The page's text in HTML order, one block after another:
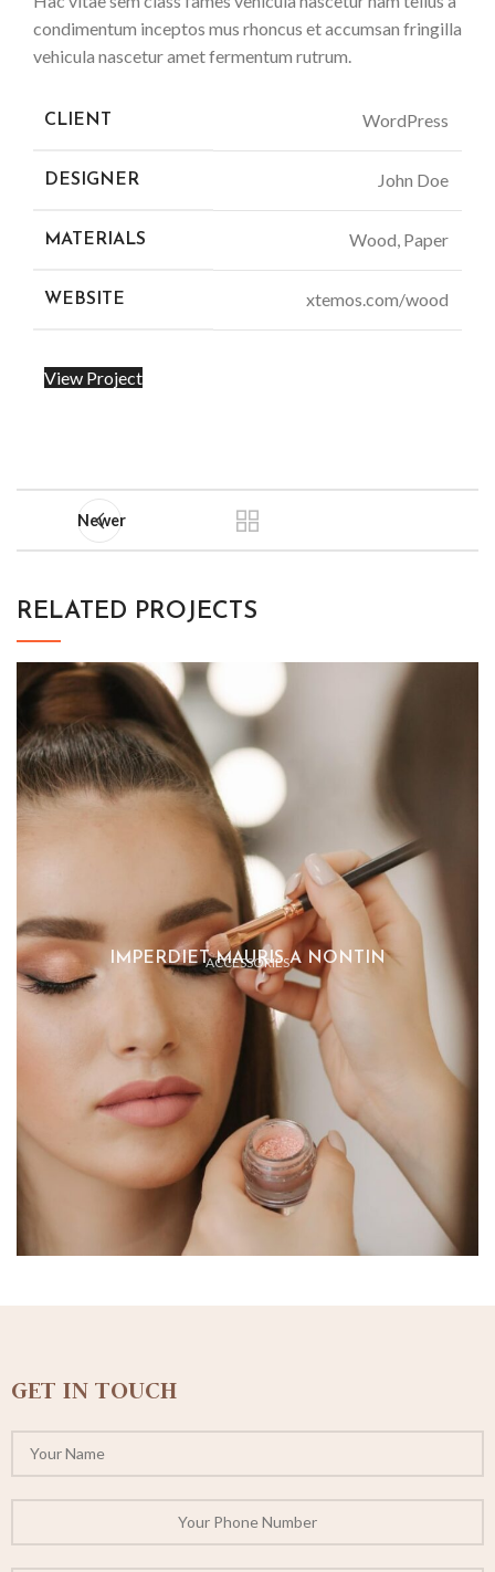
condimentum inceptos mus rhoncus et accumsan fringilla
vehicula nascetur amet fermentum rutrum.
CLIENT WordPress
DESIGNER John Doe
MATERIALS Wood, Paper
WEBSITE xtemos.com/wood
View Project
Newer
RELATED PROJECTS
ACCESSORIES
IMPERDIET MAURIS A NONTIN
GET IN TOUCH